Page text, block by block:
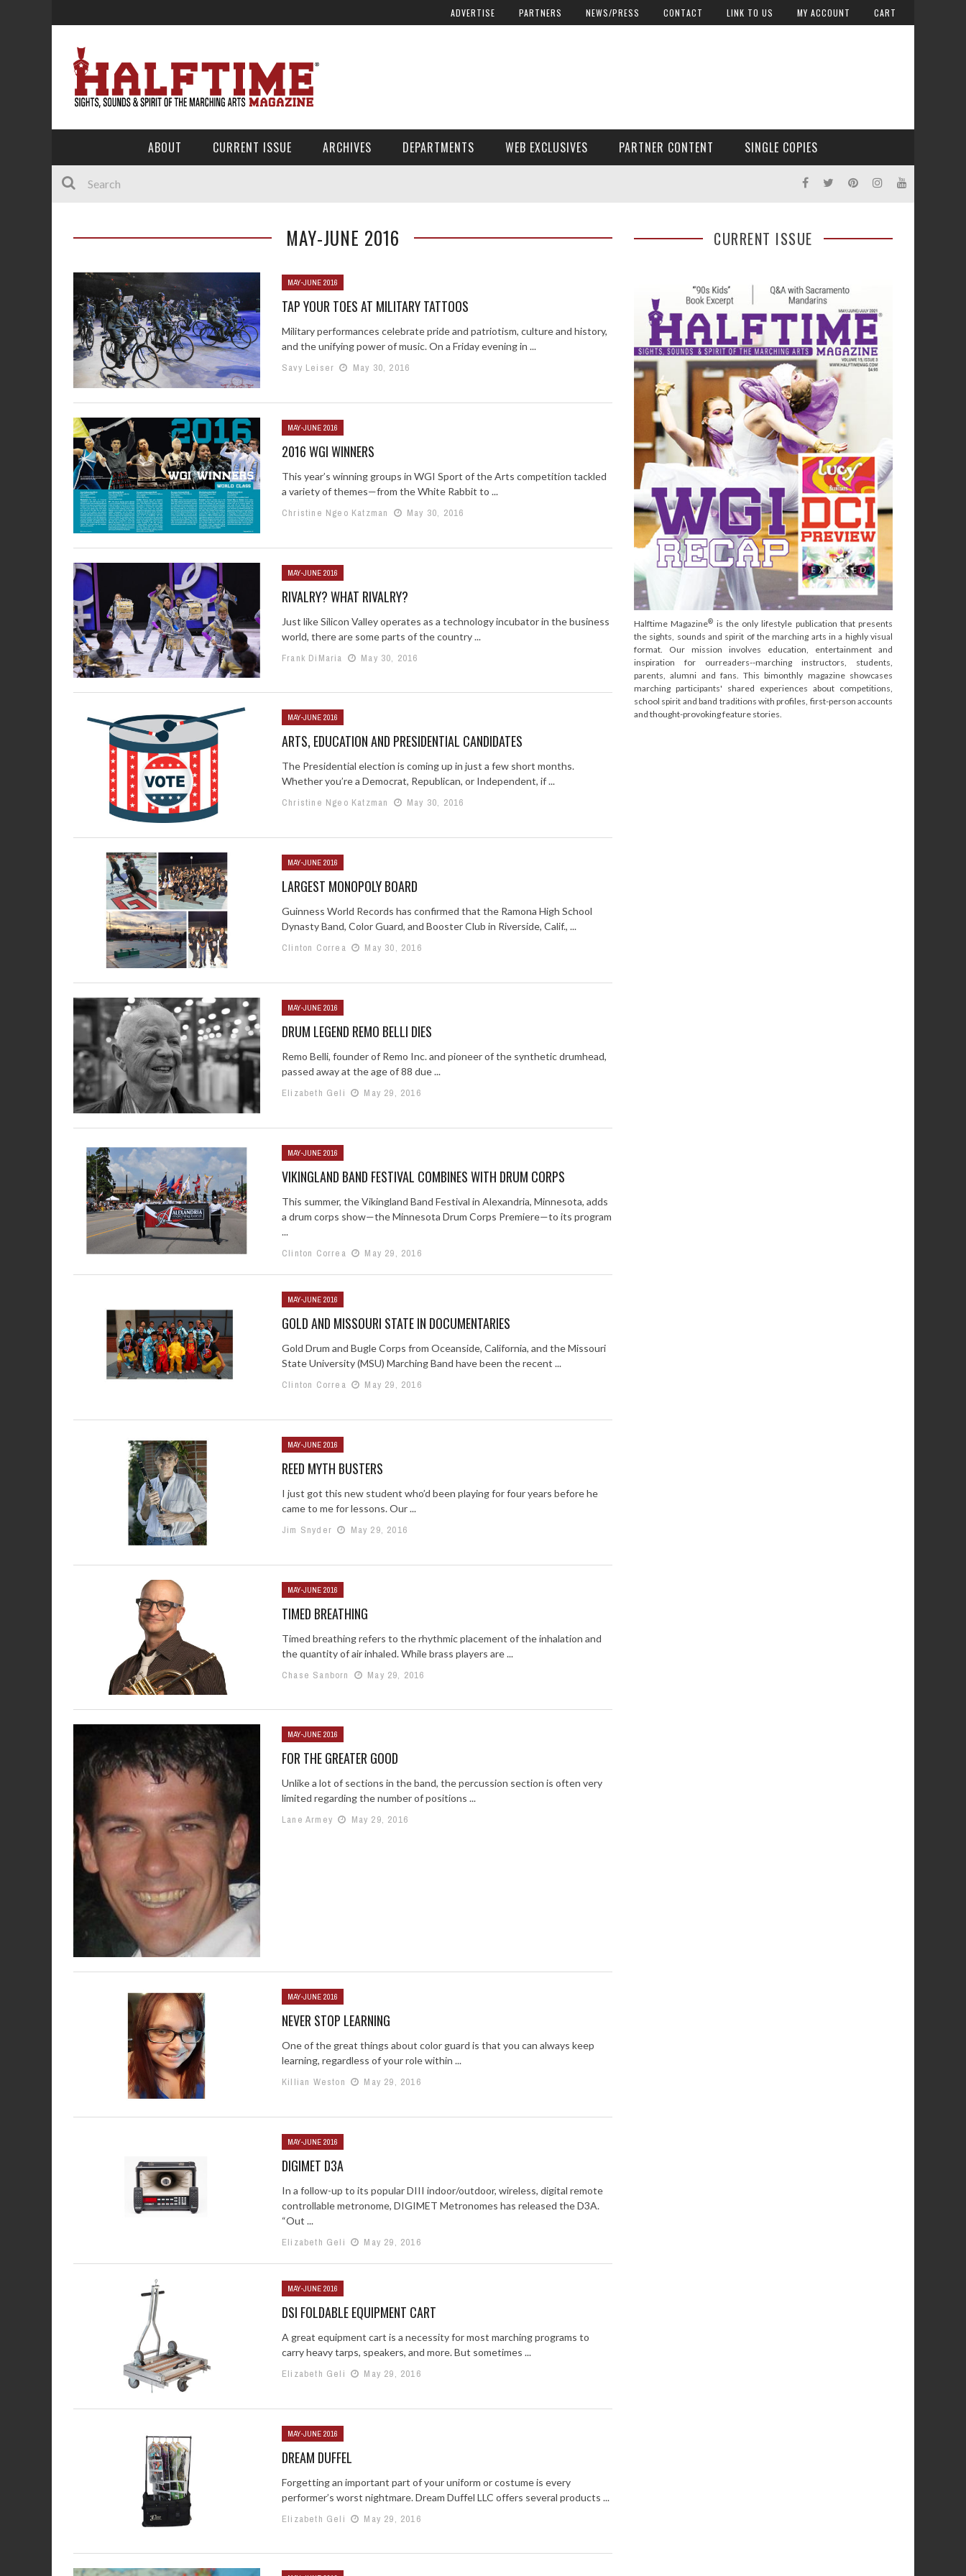
ADVERTISE PARTNERS NEWS/PRESS CONTACT LINK TO US MY ACCOUNT CART
ABOUT CURRENT ISSUE ARCHIVES DEPARTMENTS WEB EXCLUSIVES PARTNER CONTENT SINGLE COPIES
MAY-JUNE 2016
MAY-JUNE 2016
TAP YOUR TOES AT MILITARY TATTOOS
Military performances celebrate pride and patriotism, culture and history,
and the unifying power of music. On a Friday evening in ...
Savy Leiser
May 30, 2016
MAY-JUNE 2016
2016 WGI WINNERS
This year’s winning groups in WGI Sport of the Arts competition tackled
a variety of themes—from the White Rabbit to ...
Christine Ngeo Katzman
May 30, 2016
MAY-JUNE 2016
RIVALRY? WHAT RIVALRY?
Just like Silicon Valley operates as a technology incubator in the business
world, there are some parts of the country ...
Frank DiMaria
May 30, 2016
MAY-JUNE 2016
ARTS, EDUCATION AND PRESIDENTIAL CANDIDATES
The Presidential election is coming up in just a few short months.
Whether you’re a Democrat, Republican, or Independent, if ...
Christine Ngeo Katzman
May 30, 2016
MAY-JUNE 2016
LARGEST MONOPOLY BOARD
Guinness World Records has confirmed that the Ramona High School
Dynasty Band, Color Guard, and Booster Club in Riverside, Calif., ...
Clinton Correa
May 30, 2016
MAY-JUNE 2016
DRUM LEGEND REMO BELLI DIES
Remo Belli, founder of Remo Inc. and pioneer of the synthetic drumhead,
passed away at the age of 88 due ...
Elizabeth Geli
May 29, 2016
MAY-JUNE 2016
VIKINGLAND BAND FESTIVAL COMBINES WITH DRUM CORPS
This summer, the Vikingland Band Festival in Alexandria, Minnesota, adds
a drum corps show—the Minnesota Drum Corps Premiere—to its program
...
Clinton Correa
May 29, 2016
MAY-JUNE 2016
GOLD AND MISSOURI STATE IN DOCUMENTARIES
Gold Drum and Bugle Corps from Oceanside, California, and the Missouri
State University (MSU) Marching Band have been the recent ...
Clinton Correa
May 29, 2016
MAY-JUNE 2016
REED MYTH BUSTERS
I just got this new student who’d been playing for four years before he
came to me for lessons. Our ...
Jim Snyder
May 29, 2016
MAY-JUNE 2016
TIMED BREATHING
Timed breathing refers to the rhythmic placement of the inhalation and
the quantity of air inhaled. While brass players are ...
Chase Sanborn
May 29, 2016
MAY-JUNE 2016
FOR THE GREATER GOOD
Unlike a lot of sections in the band, the percussion section is often very
limited regarding the number of positions ...
Lane Armey
May 29, 2016
MAY-JUNE 2016
NEVER STOP LEARNING
One of the great things about color guard is that you can always keep
learning, regardless of your role within ...
Killian Weston
May 29, 2016
MAY-JUNE 2016
DIGIMET D3A
In a follow-up to its popular DIII indoor/outdoor, wireless, digital remote
controllable metronome, DIGIMET Metronomes has released the D3A.
“Out ...
Elizabeth Geli
May 29, 2016
MAY-JUNE 2016
DSI FOLDABLE EQUIPMENT CART
A great equipment cart is a necessity for most marching programs to
carry heavy tarps, speakers, and more. But sometimes ...
Elizabeth Geli
May 29, 2016
MAY-JUNE 2016
DREAM DUFFEL
Forgetting an important part of your uniform or costume is every
performer’s worst nightmare. Dream Duffel LLC offers several products ...
Elizabeth Geli
May 29, 2016
CURRENT ISSUE
Halftime Magazine® is the only lifestyle publication that presents
the sights, sounds and spirit of the marching arts in a highly visual
format. Our mission involves education, entertainment and
inspiration for ourreaders--marching instructors, students,
parents, alumni and fans. This bimonthly magazine showcases
marching participants' shared experiences about competitions,
school spirit and band traditions with profiles, first-person accounts
and thought-provoking feature stories.